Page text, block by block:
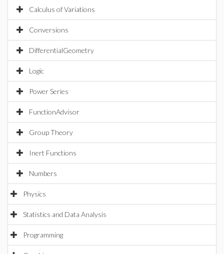
Calculus of Variations
Conversions
DifferentialGeometry
Logic
Power Series
FunctionAdvisor
Group Theory
Inert Functions
Numbers
Physics
Statistics and Data Analysis
Programming